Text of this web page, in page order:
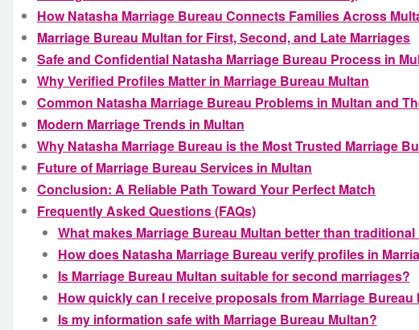
How Natasha Marriage Bureau Connects Families Across
Marriage Bureau Multan for First, Second, and Late Marriages
Safe and Confidential Natasha Marriage Bureau Process in
Why Verified Profiles Matter in Marriage Bureau Multan
Common Natasha Marriage Bureau Problems in Multan and
Modern Marriage Trends in Multan
Why Natasha Marriage Bureau is the Most Trusted Marriage
Future of Marriage Bureau Services in Multan
Conclusion: A Reliable Path Toward Your Perfect Match
Frequently Asked Questions (FAQs)
What makes Marriage Bureau Multan better than
How does Natasha Marriage Bureau verify profiles in
Is Marriage Bureau Multan suitable for second marriages?
How quickly can I receive proposals from Marriage Bureau
Is my information safe with Marriage Bureau Multan?